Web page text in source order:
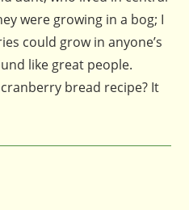
were growing in a bog; I
could grow in anyone’s
like great people.
bread recipe? It